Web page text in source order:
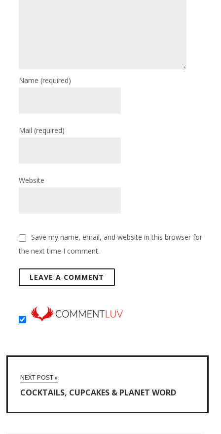
Name(required)
Mail(required)
Website
Save my name, email, and website in this browser for
the next time I comment.
NEXT POST »
COCKTAILS, CUPCAKES & PLANET WORD